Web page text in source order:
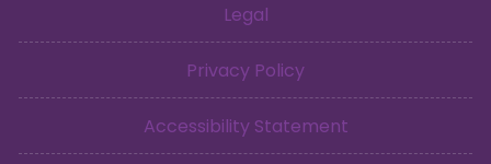
Legal
Privacy Policy
Accessibility Statement